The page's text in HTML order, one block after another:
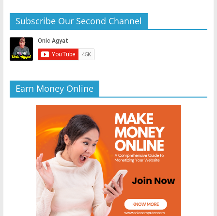
Subscribe Our Second Channel
Earn Money Online